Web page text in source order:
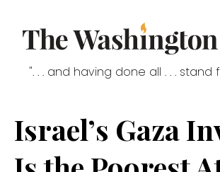
". . . and having done all . . . stand
Israel’s Gaza